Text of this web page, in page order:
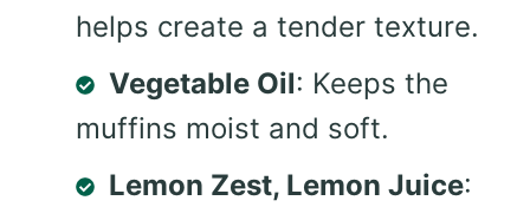
helps create a tender texture.
Vegetable Oil: Keeps the
muffins moist and soft.
Lemon Zest, Lemon Juice: